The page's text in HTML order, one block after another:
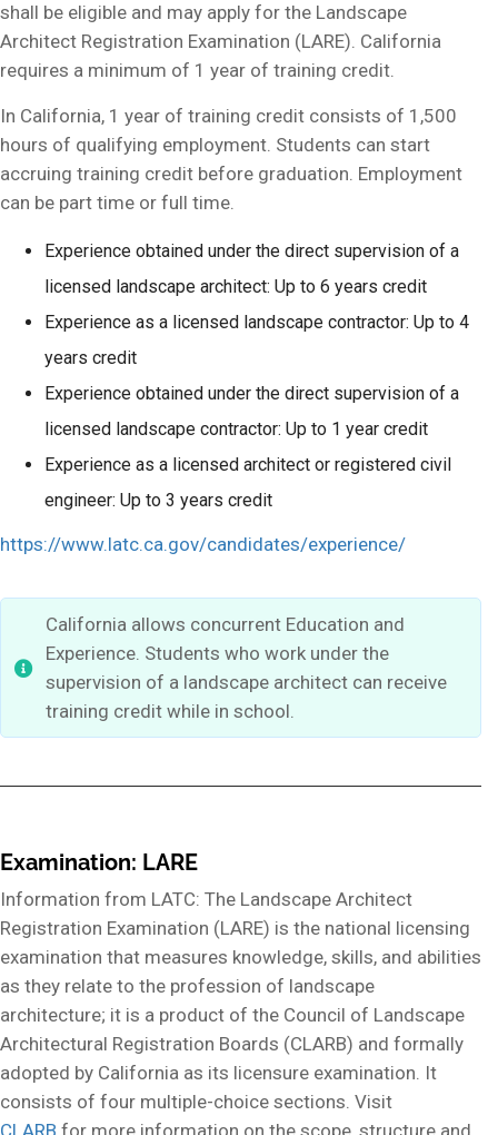
shall be eligible and may apply for the Landscape
Architect Registration Examination (LARE). California
requires a minimum of 1 year of training credit.
In California, 1 year of training credit consists of 1,500
hours of qualifying employment. Students can start
accruing training credit before graduation. Employment
can be part time or full time.
Experience obtained under the direct supervision of a
licensed landscape architect: Up to 6 years credit
Experience as a licensed landscape contractor: Up to 4
years credit
Experience obtained under the direct supervision of a
licensed landscape contractor: Up to 1 year credit
Experience as a licensed architect or registered civil
engineer: Up to 3 years credit
https://www.latc.ca.gov/candidates/experience/
California allows concurrent Education and
Experience. Students who work under the
supervision of a landscape architect can receive
training credit while in school.
Examination: LARE
Information from LATC: The Landscape Architect
Registration Examination (LARE) is the national licensing
examination that measures knowledge, skills, and abilities
as they relate to the profession of landscape
architecture; it is a product of the Council of Landscape
Architectural Registration Boards (CLARB) and formally
adopted by California as its licensure examination. It
consists of four multiple-choice sections. Visit